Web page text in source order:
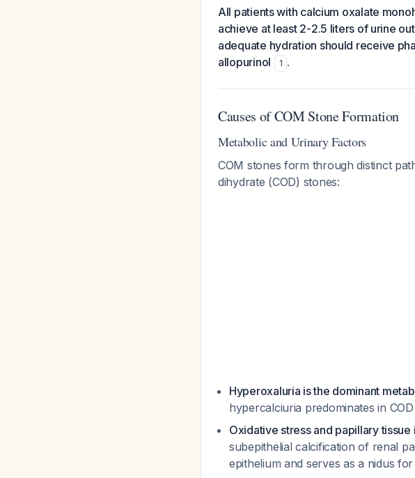
All patients with calcium oxalate
achieve at least 2-2.5 liters of urine
adequate hydration should receive
allopurinol
1 .
Causes of COM Stone Formation
Metabolic and Urinary Factors
COM stones form through distinct
dihydrate (COD) stones:
Hyperoxaluria is the dominant
hypercalciuria predominates in
Oxidative stress and papillary tissue
subepithelial calcification of renal
epithelium and serves as a nidus